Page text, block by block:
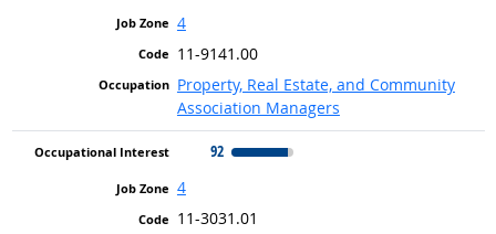
4
11-9141.00
Property, Real Estate, and Community
Association Managers
92
4
11-3031.01